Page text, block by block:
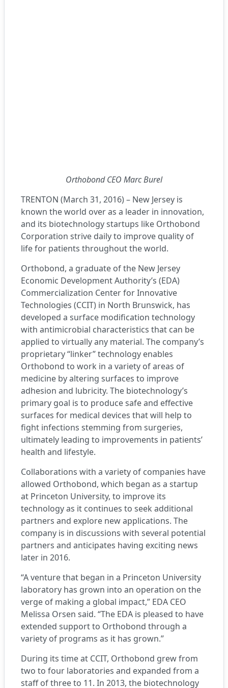
Orthobond CEO Marc Burel
TRENTON (March 31, 2016) – New Jersey is
known the world over as a leader in innovation,
and its biotechnology startups like Orthobond
Corporation strive daily to improve quality of
life for patients throughout the world.
Orthobond, a graduate of the New Jersey
Economic Development Authority’s (EDA)
Commercialization Center for Innovative
Technologies (CCIT) in North Brunswick, has
developed a surface modification technology
with antimicrobial characteristics that can be
applied to virtually any material. The company’s
proprietary “linker” technology enables
Orthobond to work in a variety of areas of
medicine by altering surfaces to improve
adhesion and lubricity. The biotechnology’s
primary goal is to produce safe and effective
surfaces for medical devices that will help to
fight infections stemming from surgeries,
ultimately leading to improvements in patients’
health and lifestyle.
Collaborations with a variety of companies have
allowed Orthobond, which began as a startup
at Princeton University, to improve its
technology as it continues to seek additional
partners and explore new applications. The
company is in discussions with several potential
partners and anticipates having exciting news
later in 2016.
“A venture that began in a Princeton University
laboratory has grown into an operation on the
verge of making a global impact,” EDA CEO
Melissa Orsen said. “The EDA is pleased to have
extended support to Orthobond through a
variety of programs as it has grown.”
During its time at CCIT, Orthobond grew from
two to four laboratories and expanded from a
staff of three to 11. In 2013, the biotechnology